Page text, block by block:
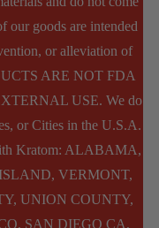
may
be
chosen
on
product
page
our goods are intended
or alleviation of
ARE NOT FDA
USE. We do
or Cities in the U.S.A.
Kratom: ALABAMA,
VERMONT,
UNION COUNTY,
SAN DIEGO CA,